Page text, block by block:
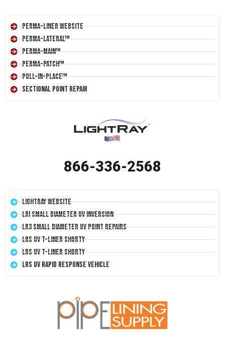
Perma-Liner Website
Perma-Lateral™
Perma-Main™
Perma-Patch™
Pull-In-Place™
Sectional Point Repair
866-336-2568
LightRay Website
LRI Small Diameter UV Inversion
LR3 Small Diameter UV Point Repairs
LRS UV T-Liner Shorty
LRS UV T-Liner Shorty
LRS UV Rapid Response Vehicle